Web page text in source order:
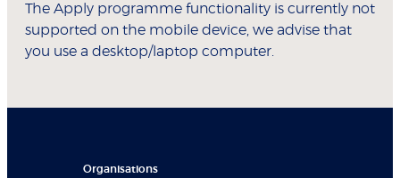
The Apply programme functionality is currently not
supported on the mobile device, we advise that
you use a desktop/laptop computer.
Organisations